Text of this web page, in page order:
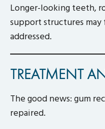
Longer-looking teeth,
support structures
addressed.
TREATMENT
The good news: gum
repaired.